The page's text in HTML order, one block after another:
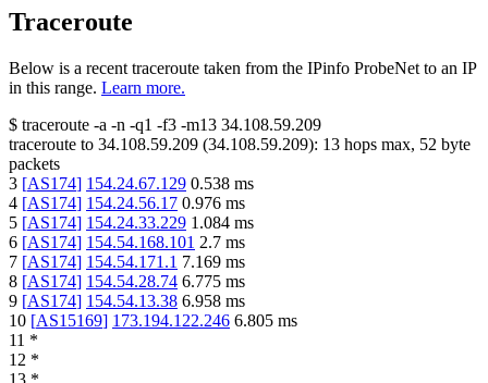
Traceroute
Below is a recent traceroute taken from the IPinfo ProbeNet to an IP
in this range. Learn more.
$ traceroute -a -n -q1 -f3 -m13 34.108.59.209
traceroute to 34.108.59.209 (34.108.59.209): 13 hops max, 52 byte
packets
3 [AS174] 154.24.67.129 0.538 ms
4 [AS174] 154.24.56.17 0.976 ms
5 [AS174] 154.24.33.229 1.084 ms
6 [AS174] 154.54.168.101 2.7 ms
7 [AS174] 154.54.171.1 7.169 ms
8 [AS174] 154.54.28.74 6.775 ms
9 [AS174] 154.54.13.38 6.958 ms
10 [AS15169] 173.194.122.246 6.805 ms
11 *
12 *
13 *